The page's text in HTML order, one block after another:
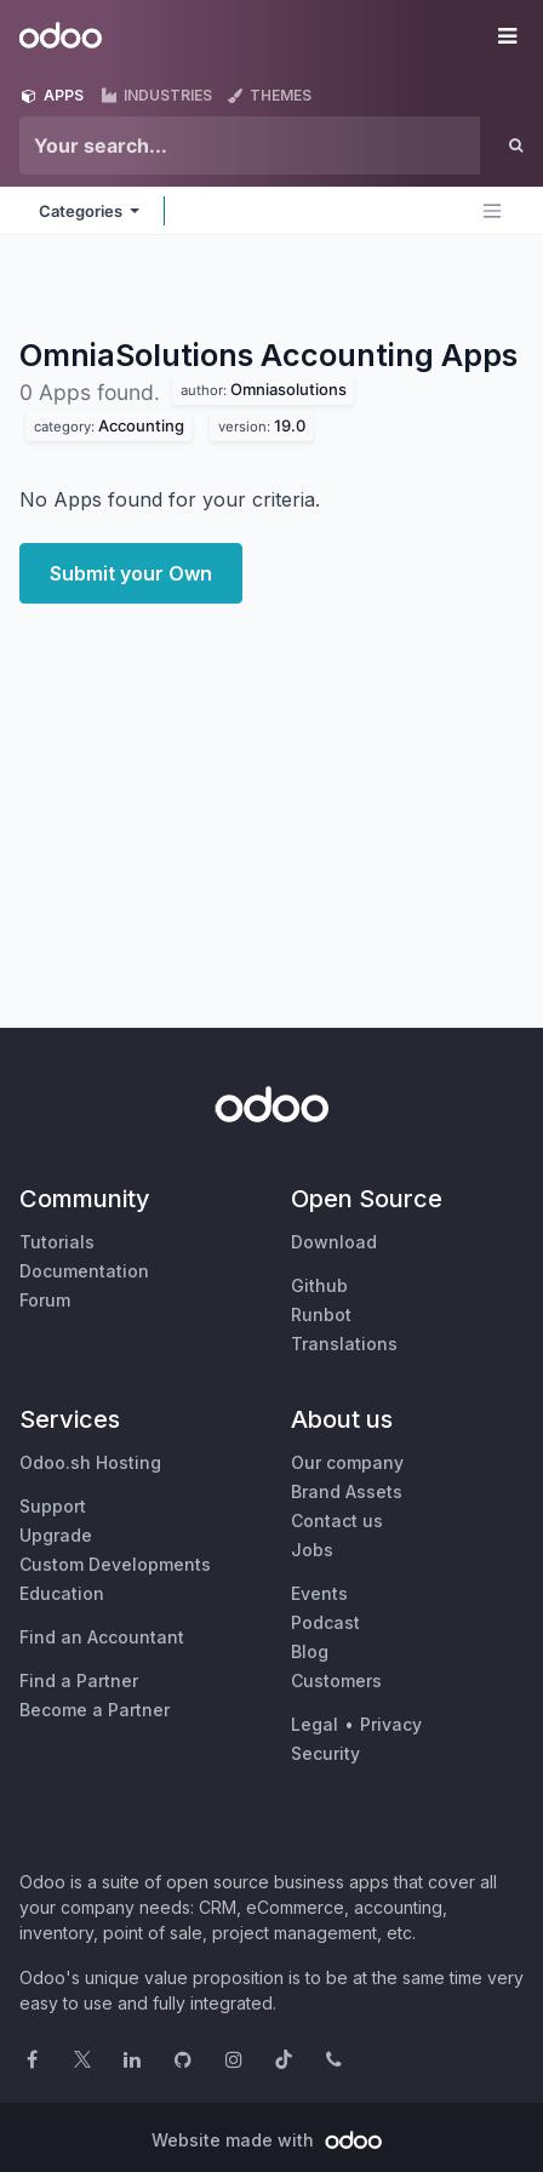
Odoo
APPS INDUSTRIES THEMES
Categories
OmniaSolutions Accounting Apps
0 Apps found. author: Omniasolutions
category: Accounting version: 19.0
No Apps found for your criteria.
Submit your Own
Community
Tutorials
Documentation
Forum
Open Source
Download
Github
Runbot
Translations
Services
Odoo.sh Hosting
Support
Upgrade
Custom Developments
Education
Find an Accountant
Find a Partner
Become a Partner
About us
Our company
Brand Assets
Contact us
Jobs
Events
Podcast
Blog
Customers
Legal • Privacy
Security
Odoo is a suite of open source business apps that cover all
your company needs: CRM, eCommerce, accounting,
inventory, point of sale, project management, etc.
Odoo's unique value proposition is to be at the same time very
easy to use and fully integrated.
Website made with